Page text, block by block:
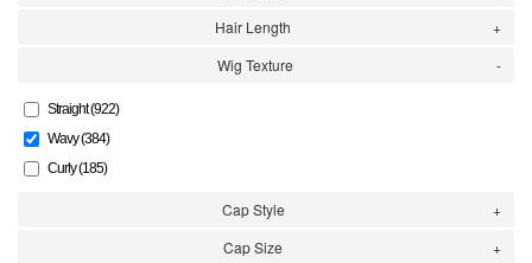
Hair Length
Wig Texture
Straight (922)
Wavy (384)
Curly (185)
Cap Style
Cap Size